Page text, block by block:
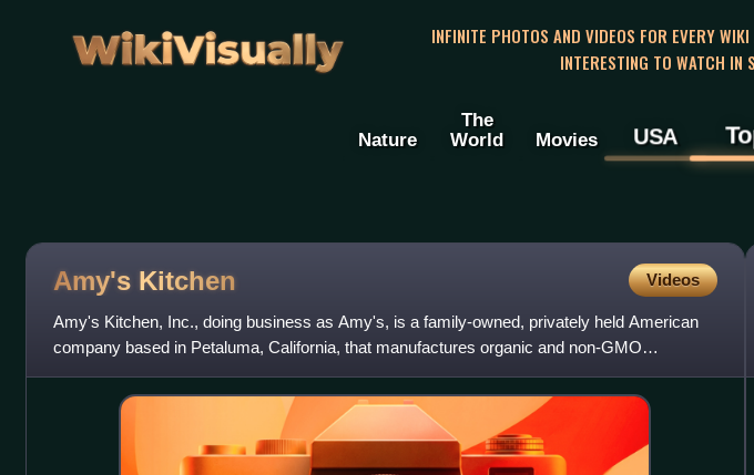
WikiVisually
INFINITE PHOTOS AND VIDEOS FOR EVERY
INTERESTING TO WATCH IN
Nature
The
World
Movies USA
Amy's Kitchen Videos
Amy's Kitchen, Inc., doing business as Amy's, is a family-owned, privately held American
company based in Petaluma, California, that manufactures organic and non-GMO
convenience and frozen foods. Foun